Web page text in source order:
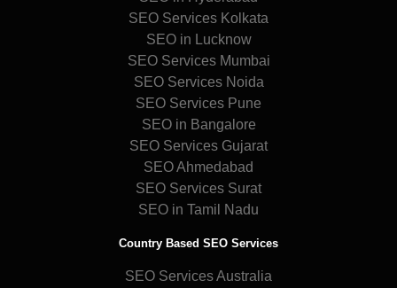
SEO Services Kolkata
SEO in Lucknow
SEO Services Mumbai
SEO Services Noida
SEO Services Pune
SEO in Bangalore
SEO Services Gujarat
SEO Ahmedabad
SEO Services Surat
SEO in Tamil Nadu
Country Based SEO Services
SEO Services Australia